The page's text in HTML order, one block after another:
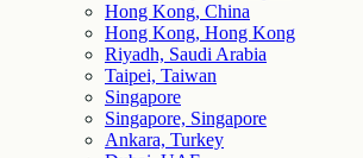
Hong Kong, China
Hong Kong, Hong Kong
Riyadh, Saudi Arabia
Taipei, Taiwan
Singapore
Singapore, Singapore
Ankara, Turkey